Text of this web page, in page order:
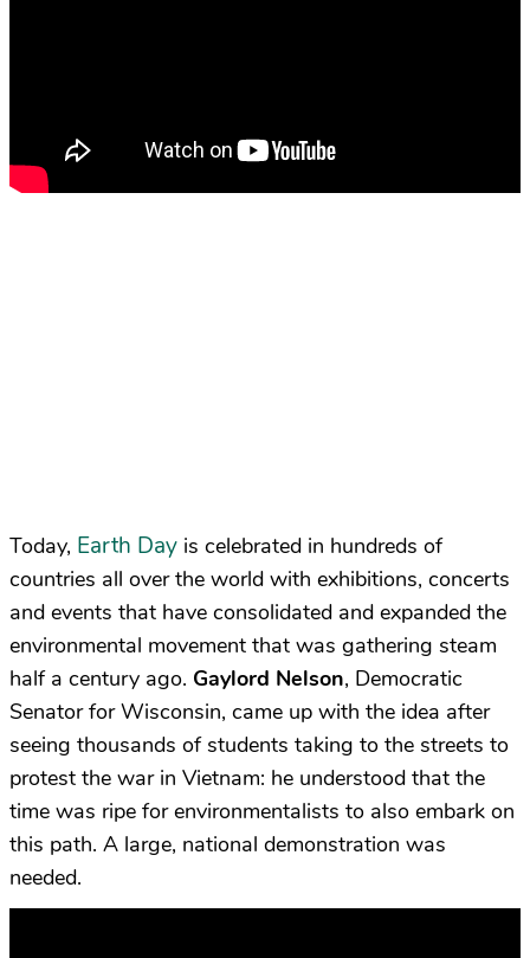
Today, Earth Day is celebrated in hundreds of
countries all over the world with exhibitions, concerts
and events that have consolidated and expanded the
environmental movement that was gathering steam
half a century ago. Gaylord Nelson, Democratic
Senator for Wisconsin, came up with the idea after
seeing thousands of students taking to the streets to
protest the war in Vietnam: he understood that the
time was ripe for environmentalists to also embark on
this path. A large, national demonstration was
needed.